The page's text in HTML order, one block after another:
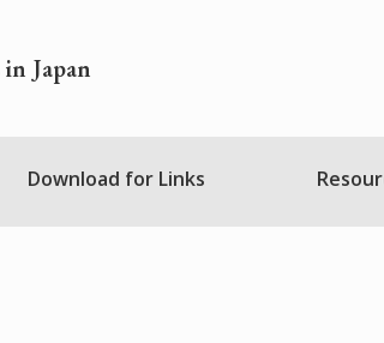
Japan
Download for Links